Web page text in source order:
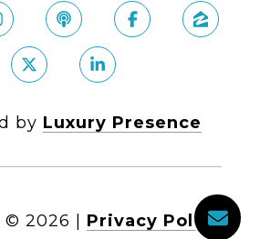
by Luxury Presence
© 2026 Privacy Policy